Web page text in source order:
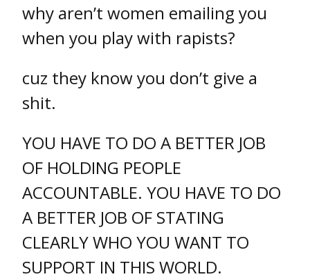
why aren’t women emailing you
when you play with rapists?
cuz they know you don’t give a
shit.
YOU HAVE TO DO A BETTER JOB
OF HOLDING PEOPLE
ACCOUNTABLE. YOU HAVE TO DO
A BETTER JOB OF STATING
CLEARLY WHO YOU WANT TO
SUPPORT IN THIS WORLD.